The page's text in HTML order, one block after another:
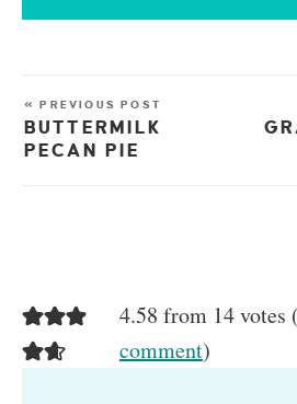
« PREVIOUS POST
BUTTERMILK
PECAN PIE
4.58 from 14 votes (
comment)